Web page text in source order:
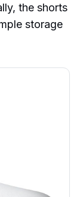
the shorts
storage